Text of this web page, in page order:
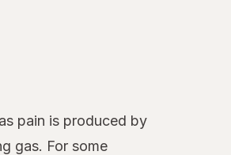
pain is produced by
gas. For some